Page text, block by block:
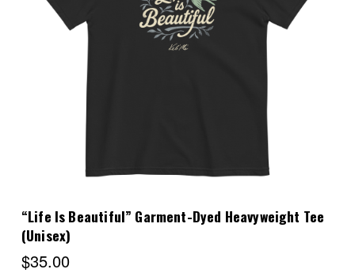
Choose Options
“Life Is Beautiful” Garment-Dyed Heavyweight Tee
(Unisex)
$35.00